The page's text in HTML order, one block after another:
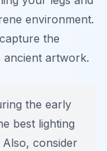
environment.
the
ancient artwork.
the early
best lighting
consider